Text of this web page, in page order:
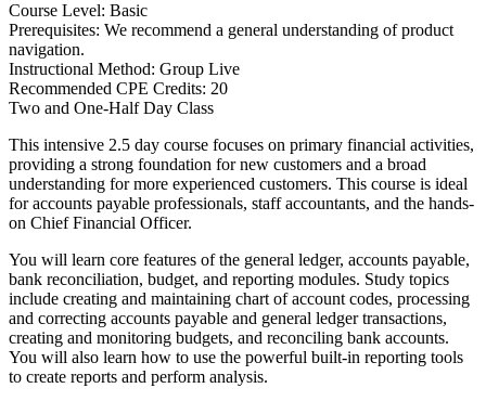
Course Level: Basic
Prerequisites: We recommend a general understanding of product
navigation.
Instructional Method: Group Live
Recommended CPE Credits: 20
Two and One-Half Day Class
This intensive 2.5 day course focuses on primary financial activities,
providing a strong foundation for new customers and a broad
understanding for more experienced customers. This course is ideal
for accounts payable professionals, staff accountants, and the hands-
on Chief Financial Officer.
You will learn core features of the general ledger, accounts payable,
bank reconciliation, budget, and reporting modules. Study topics
include creating and maintaining chart of account codes, processing
and correcting accounts payable and general ledger transactions,
creating and monitoring budgets, and reconciling bank accounts.
You will also learn how to use the powerful built-in reporting tools
to create reports and perform analysis.